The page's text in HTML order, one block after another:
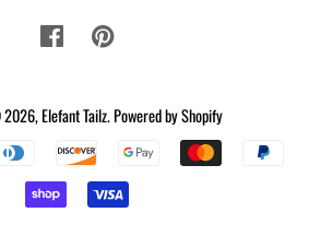
FacebookPinterest
Elefant Tailz.Powered by Shopify
Payment
icons